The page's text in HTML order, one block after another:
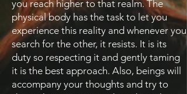
you reach higher to that realm. The
physical body has the task to let you
experience this reality and whenever you
search for the other, it resists. It is its
duty so respecting it and gently taming
it is the best approach. Also, beings will
accompany your thoughts and try to